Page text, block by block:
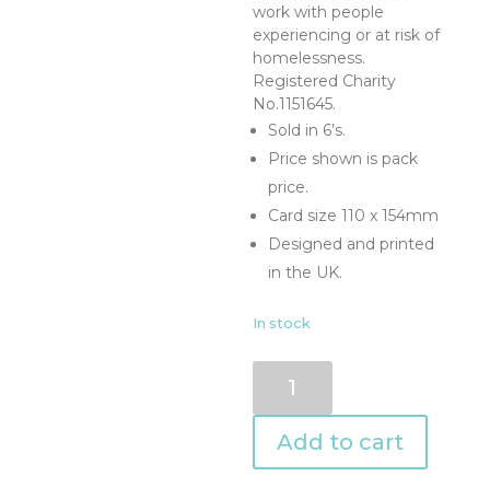
work with people
experiencing or at risk of
homelessness.
Registered Charity
No.1151645.
Sold in 6’s.
Price shown is pack
price.
Card size 110 x 154mm
Designed and printed
in the UK.
In stock
quantity
Add to cart